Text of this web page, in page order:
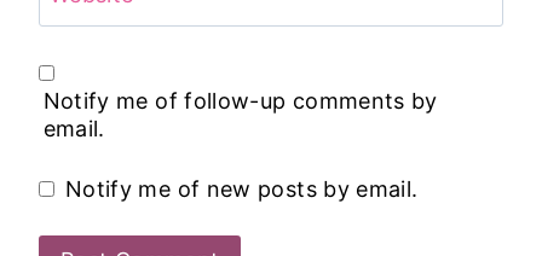
Notify me of follow-up comments by
email.
Notify me of new posts by email.